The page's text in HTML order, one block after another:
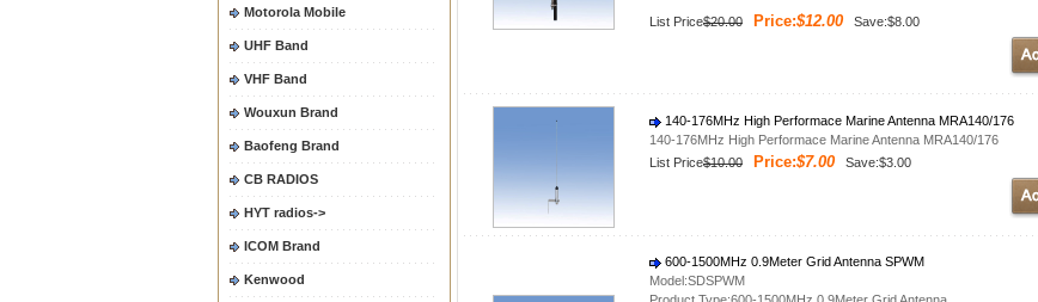
Motorola Mobile
UHF Band
VHF Band
Wouxun Brand
Baofeng Brand
CB RADIOS
HYT radios->
ICOM Brand
Kenwood
List Price$20.00 Price:$12.00 Save:$8.00
140-176MHz High Performace Marine Antenna MRA140/176
140-176MHz High Performace Marine Antenna MRA140/176
List Price$10.00 Price:$7.00 Save:$3.00
600-1500MHz 0.9Meter Grid Antenna SPWM
Model:SDSPWM